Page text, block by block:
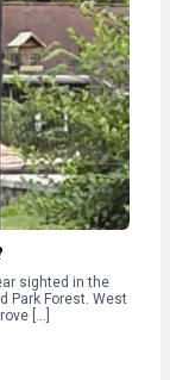
sighted in the
Park Forest. West
[…]